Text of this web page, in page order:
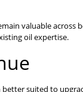
valuable across
oil expertise.
suited to